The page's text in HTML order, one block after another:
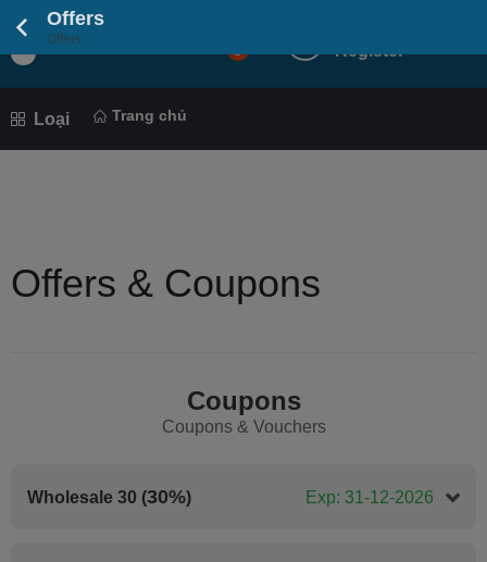
Register
Loại Trang chủ
Offers
Offers
Offers & Coupons
Coupons
Coupons & Vouchers
Wholesale 30 (30%) Exp: 31-12-2026